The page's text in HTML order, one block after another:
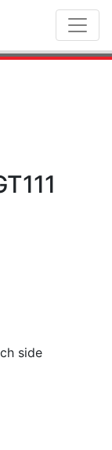
side